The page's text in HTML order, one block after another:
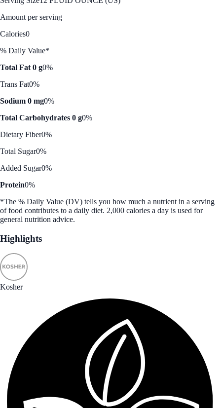
Amount per serving
Calories0
% Daily Value*
Total Fat 0 g0%
Trans Fat0%
Sodium 0 mg0%
Total Carbohydrates 0 g0%
Dietary Fiber0%
Total Sugar0%
Added Sugar0%
Protein0%
*The % Daily Value (DV) tells you how much a nutrient in a serving
of food contributes to a daily diet. 2,000 calories a day is used for
general nutrition advice.
Highlights
Kosher